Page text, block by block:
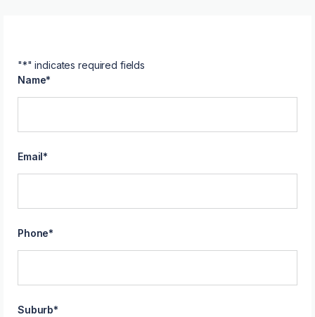
"*" indicates required fields
Name*
Email*
Phone*
Suburb*